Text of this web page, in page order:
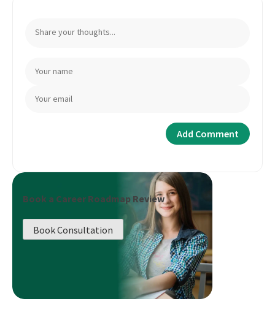
Book a Career Roadmap Review
Book Consultation